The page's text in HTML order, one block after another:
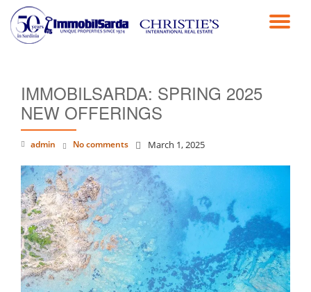
Skip
IMMOBILSARDA: SPRING 2025
NEW OFFERINGS
admin March 1, 2025
No comments